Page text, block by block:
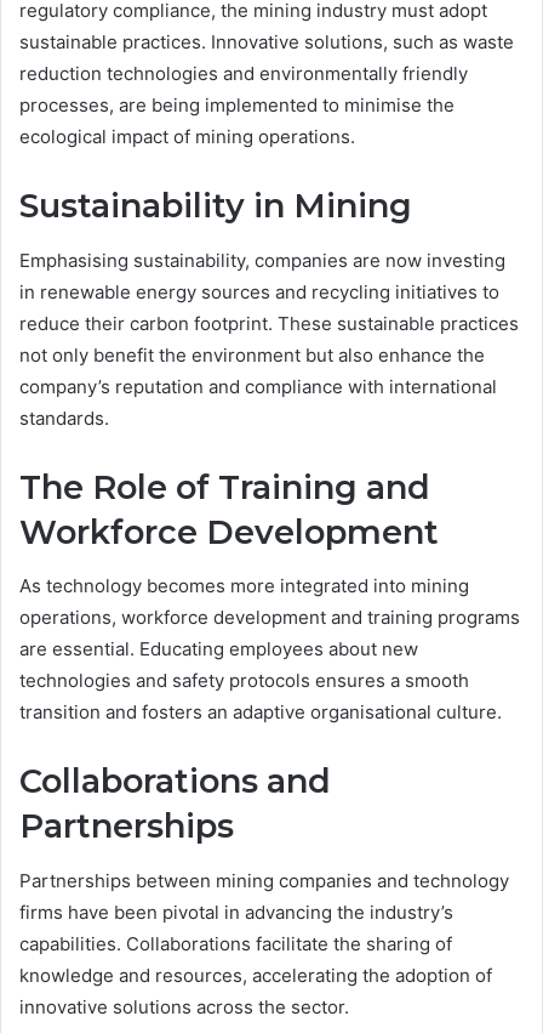
regulatory compliance, the mining industry must adopt
sustainable practices. Innovative solutions, such as waste
reduction technologies and environmentally friendly
processes, are being implemented to minimise the
ecological impact of mining operations.
Sustainability in Mining
Emphasising sustainability, companies are now investing
in renewable energy sources and recycling initiatives to
reduce their carbon footprint. These sustainable practices
not only benefit the environment but also enhance the
company’s reputation and compliance with international
standards.
The Role of Training and
Workforce Development
As technology becomes more integrated into mining
operations, workforce development and training programs
are essential. Educating employees about new
technologies and safety protocols ensures a smooth
transition and fosters an adaptive organisational culture.
Collaborations and
Partnerships
Partnerships between mining companies and technology
firms have been pivotal in advancing the industry’s
capabilities. Collaborations facilitate the sharing of
knowledge and resources, accelerating the adoption of
innovative solutions across the sector.